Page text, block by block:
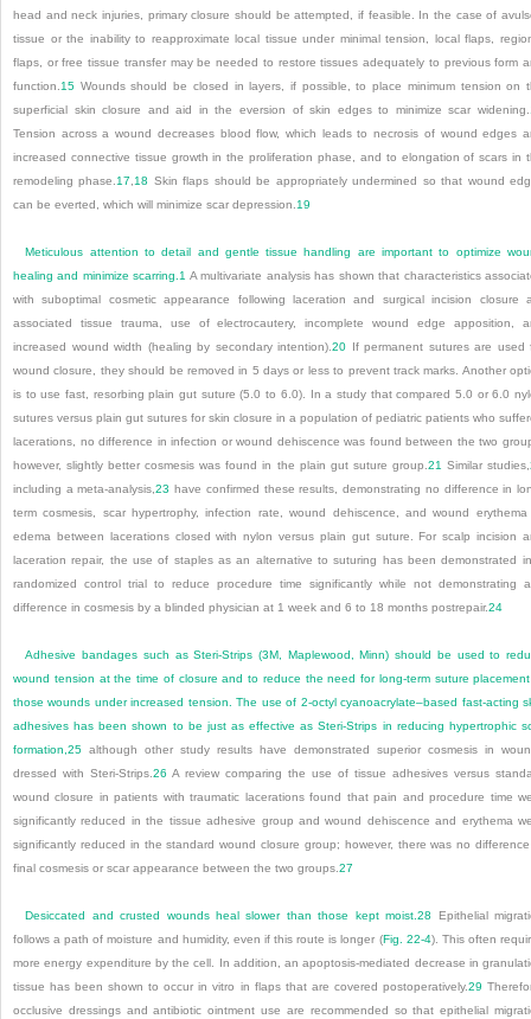
head and neck injuries, primary closure should be attempted, if feasible. In the case of
tissue or the inability to reapproximate local tissue under minimal tension, local flaps,
flaps, or free tissue transfer may be needed to restore tissues adequately to previous form
function.15 Wounds should be closed in layers, if possible, to place minimum tension on
superficial skin closure and aid in the eversion of skin edges to minimize scar widening.
Tension across a wound decreases blood flow, which leads to necrosis of wound edges
increased connective tissue growth in the proliferation phase, and to elongation of scars in
remodeling phase.17,18 Skin flaps should be appropriately undermined so that wound
can be everted, which will minimize scar depression.19
Meticulous attention to detail and gentle tissue handling are important to optimize
healing and minimize scarring.1 A multivariate analysis has shown that characteristics
with suboptimal cosmetic appearance following laceration and surgical incision closure
associated tissue trauma, use of electrocautery, incomplete wound edge apposition,
increased wound width (healing by secondary intention).20 If permanent sutures are used
wound closure, they should be removed in 5 days or less to prevent track marks. Another
is to use fast, resorbing plain gut suture (5.0 to 6.0). In a study that compared 5.0 or 6.0
sutures versus plain gut sutures for skin closure in a population of pediatric patients who
lacerations, no difference in infection or wound dehiscence was found between the two
however, slightly better cosmesis was found in the plain gut suture group.21 Similar studies,
including a meta-analysis,23
have confirmed these results, demonstrating no difference in
term cosmesis, scar hypertrophy, infection rate, wound dehiscence, and wound erythema
edema between lacerations closed with nylon versus plain gut suture. For scalp incision
laceration repair, the use of staples as an alternative to suturing has been demonstrated
randomized control trial to reduce procedure time significantly while not demonstrating
difference in cosmesis by a blinded physician at 1 week and 6 to 18 months postrepair.24
Adhesive bandages such as Steri-Strips (3M, Maplewood, Minn) should be used to
wound tension at the time of closure and to reduce the need for long-term suture
those wounds under increased tension. The use of 2-octyl cyanoacrylate–based fast-acting
adhesives has been shown to be just as effective as Steri-Strips in reducing hypertrophic
formation,25 although other study results have demonstrated superior cosmesis in
dressed with Steri-Strips.26 A review comparing the use of tissue adhesives versus
wound closure in patients with traumatic lacerations found that pain and procedure time
significantly reduced in the tissue adhesive group and wound dehiscence and erythema
significantly reduced in the standard wound closure group; however, there was no
final cosmesis or scar appearance between the two groups.27
Desiccated and crusted wounds heal slower than those kept moist.28
Epithelial
follows a path of moisture and humidity, even if this route is longer (Fig. 22-4). This often
more energy expenditure by the cell. In addition, an apoptosis-mediated decrease in
tissue has been shown to occur in vitro in flaps that are covered postoperatively.29
occlusive dressings and antibiotic ointment use are recommended so that epithelial